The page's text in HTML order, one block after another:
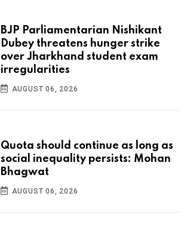
BJP Parliamentarian Nishikant
Dubey threatens hunger strike
over Jharkhand student exam
irregularities
AUGUST 06, 2026
Quota should continue as long as
social inequality persists: Mohan
Bhagwat
AUGUST 06, 2026